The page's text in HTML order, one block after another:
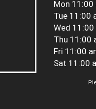
Mon 11:00
Tue 11:00
Wed 11:00
Thu 11:00
Fri 11:00
Sat 11:00